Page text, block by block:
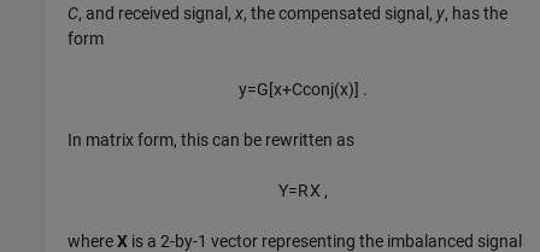
C, and received signal,x, the compensated signal, y, has the
form
y=G[x+Cconj(x)] .
In matrix form, this can be rewritten as
Y=RX ,
whereX is a 2-by-1 vector representing the imbalanced signal